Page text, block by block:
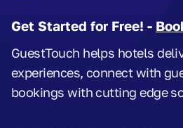
Get Started for Free! -
GuestTouch helps hotels
experiences, connect with
bookings with cutting edge